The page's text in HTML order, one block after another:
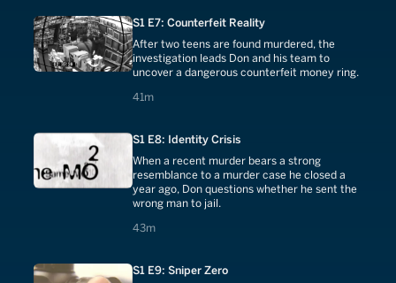
S1 E7: Counterfeit Reality
After two teens are found murdered, the
investigation leads Don and his team to
uncover a dangerous counterfeit money ring.
41m
41 minutes
S1 E8: Identity Crisis
When a recent murder bears a strong
resemblance to a murder case he closed a
year ago, Don questions whether he sent the
wrong man to jail.
43m
43 minutes
S1 E9: Sniper Zero